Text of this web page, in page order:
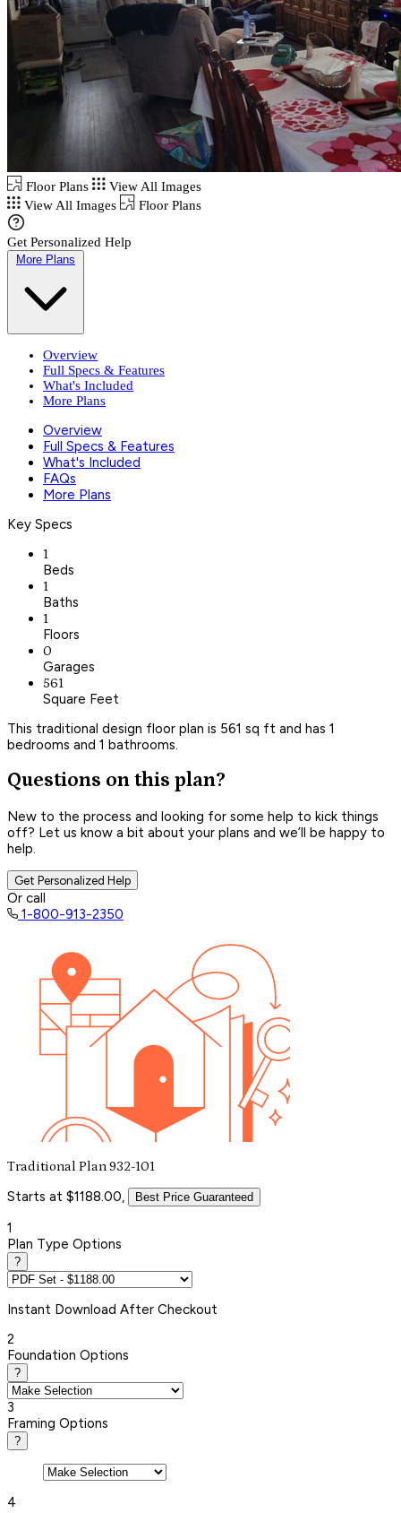
Floor Plans
View All Images
View All Images
Floor Plans
Get Personalized Help
More Plans
Overview
Full Specs & Features
What's Included
More Plans
Overview
Full Specs & Features
What's Included
FAQs
More Plans
Key Specs
1
Beds
1
Baths
1
Floors
0
Garages
561
Square Feet
This traditional design floor plan is 561 sq ft and has 1
bedrooms and 1 bathrooms.
Questions on this plan?
New to the process and looking for some help to kick things
off? Let us know a bit about your plans and we’ll be happy to
help.
Get Personalized Help
Or call
1-800-913-2350
Traditional Plan 932-101
Starts at $1188.00, Best Price Guaranteed
1
Plan Type Options
?
Instant Download After Checkout
2
Foundation Options
?
3
Framing Options
?
4